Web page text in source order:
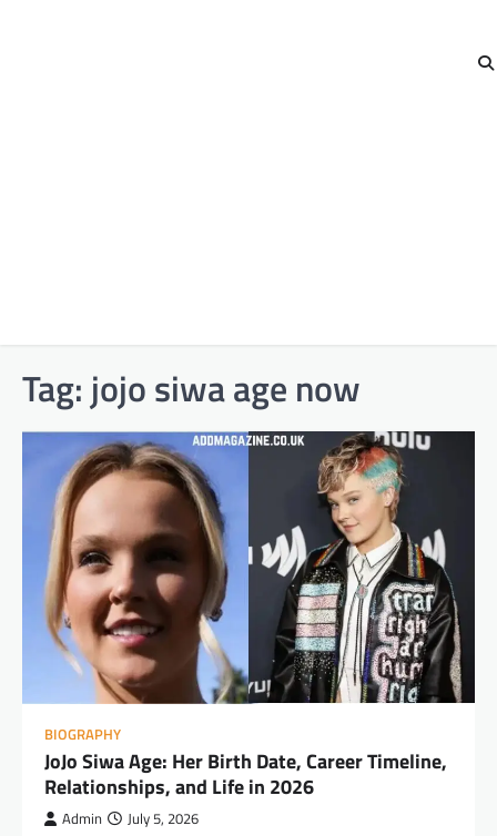
Tag: jojo siwa age now
BIOGRAPHY
JoJo Siwa Age: Her Birth Date, Career Timeline,
Relationships, and Life in 2026
Admin July 5, 2026